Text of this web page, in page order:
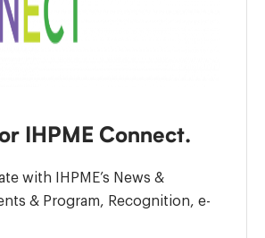
IHPME Connect.
with IHPME’s News &
& Program, Recognition, e-